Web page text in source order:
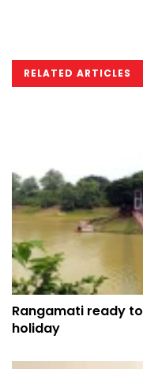
RELATED ARTICLES
Rangamati ready
holiday